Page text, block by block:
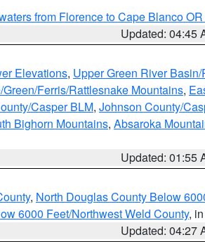
from Florence to Cape Blanco
Updated: 04:45
Elevations, Upper Green River
Green/Ferris/Rattlesnake Mountains,
Casper BLM, Johnson County/
Bighorn Mountains, Absaroka
Updated: 01:55
, North Douglas County Below
6000 Feet/Northwest Weld County,
Updated: 04:27